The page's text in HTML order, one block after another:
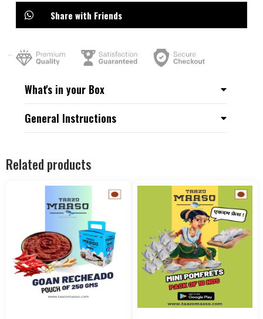
Share with Friends
What's in your Box
General Instructions
Related products